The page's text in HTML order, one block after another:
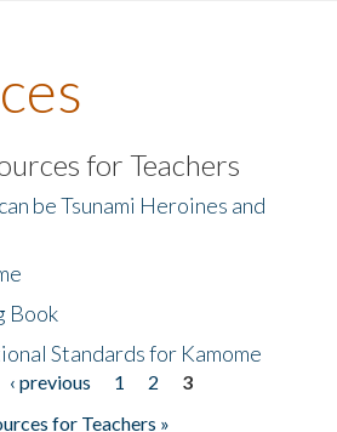
for Teachers
be Tsunami Heroines and
Book
Standards for Kamome
‹ previous 1 2
3
for Teachers »